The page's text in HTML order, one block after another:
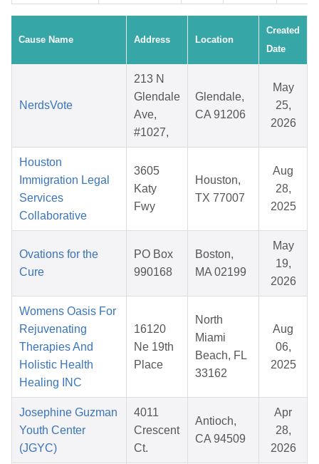
Cause Name Address Location
Created
Date
NerdsVote
213 N
Glendale
Ave,
#1027,
Glendale,
CA 91206
May
25,
2026
Houston
Immigration Legal
Services
Collaborative
3605
Katy
Fwy
Houston,
TX 77007
Aug
28,
2025
Ovations for the
Cure
PO Box
990168
Boston,
MA 02199
May
19,
2026
Womens Oasis For
Rejuvenating
Therapies And
Holistic Health
Healing INC
16120
Ne 19th
Place
North
Miami
Beach, FL
33162
Aug
06,
2025
Josephine Guzman
Youth Center
(JGYC)
4011
Crescent
Ct.
Antioch,
CA 94509
Apr
28,
2026